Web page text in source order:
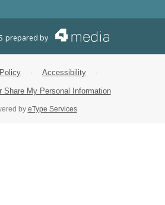
prepared by
· Accessibility ·
Share My Personal Information
by eType Services